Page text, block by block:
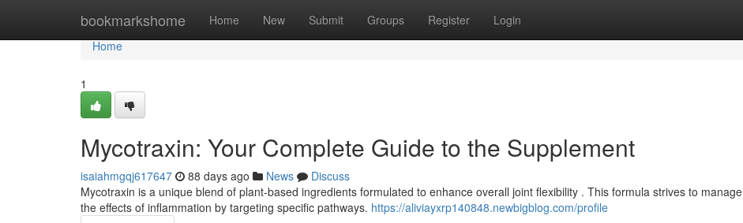
bookmarkshome Home New Submit Groups Register Login
Home
Home
1
Mycotraxin: Your Complete Guide to the Supplement
isaiahmgqj617647 88 days ago News
Discuss
Mycotraxin is a unique blend of plant-based ingredients formulated to enhance overall joint flexibility . This formula strives to manage
the effects of inflammation by targeting specific pathways. https://aliviayxrp140848.newbigblog.com/profile